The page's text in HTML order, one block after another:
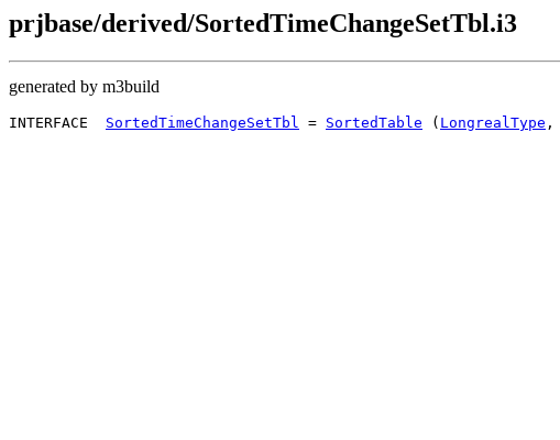
prjbase/derived/SortedTimeChangeSetTbl.i3
generated by m3build
INTERFACE SortedTimeChangeSetTbl = SortedTable ( LongrealType ,